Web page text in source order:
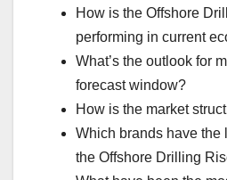
How is the Offshore
performing in current
What’s the outlook for
forecast window?
How is the market
Which brands have the
the Offshore Drilling